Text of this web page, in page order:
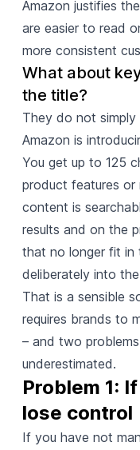
Amazon justifies
are easier to read
more consistent
What about
the title?
They do not simply
Amazon is
You get up to 125
product features or
content is
results and on the
that no longer fit in
deliberately into
That is a sensible
requires brands to
– and two
underestimated.
Problem 1:
lose control
If you have not